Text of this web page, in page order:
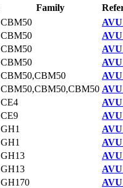
Family
CBM50
CBM50
CBM50
CBM50
CBM50,CBM50
CBM50,CBM50,CBM50
CE4
CE9
GH1
GH1
GH13
GH13
GH170